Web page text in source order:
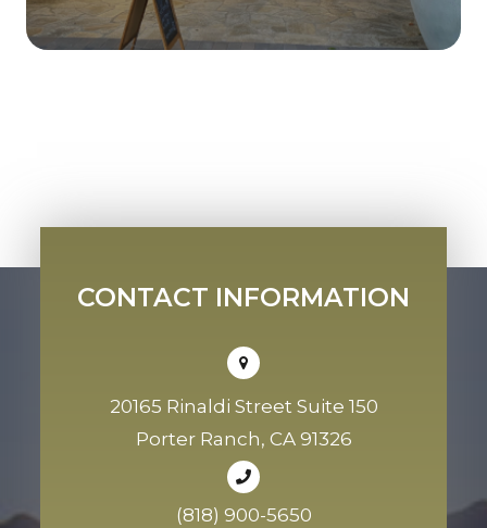
CONTACT INFORMATION
20165 Rinaldi Street Suite 150
Porter Ranch, CA 91326
(818) 900-5650